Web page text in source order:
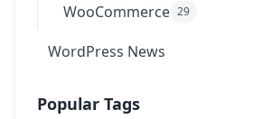
WooCommerce 29
WordPress News
Popular Tags